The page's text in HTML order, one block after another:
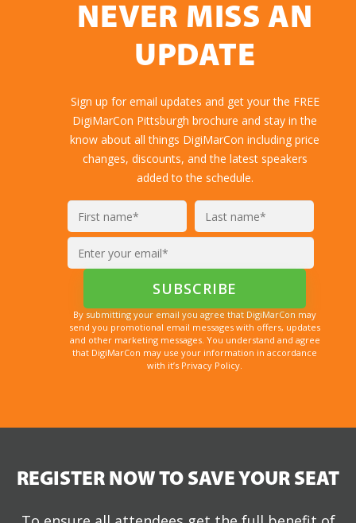
NEVER MISS AN
UPDATE
Sign up for email updates and get your the FREE
DigiMarCon Pittsburgh brochure and stay in the
know about all things DigiMarCon including price
changes, discounts, and the latest speakers
added to the schedule.
By submitting your email you agree that DigiMarCon may
send you promotional email messages with offers, updates
and other marketing messages. You understand and agree
that DigiMarCon may use your information in accordance
with it’s Privacy Policy.
REGISTER NOW TO SAVE YOUR SEAT